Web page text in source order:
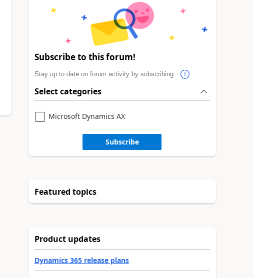
Subscribe to this forum!
Stay up to date on forum activity by subscribing.
Select categories
Microsoft Dynamics AX
Subscribe
Featured topics
Product updates
Dynamics 365 release plans